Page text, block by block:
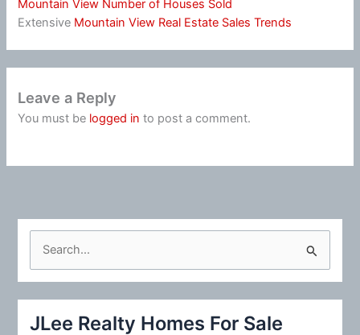
Mountain View Number of Houses Sold
Extensive Mountain View Real Estate Sales Trends
Leave a Reply
You must be logged in to post a comment.
JLee Realty Homes For Sale